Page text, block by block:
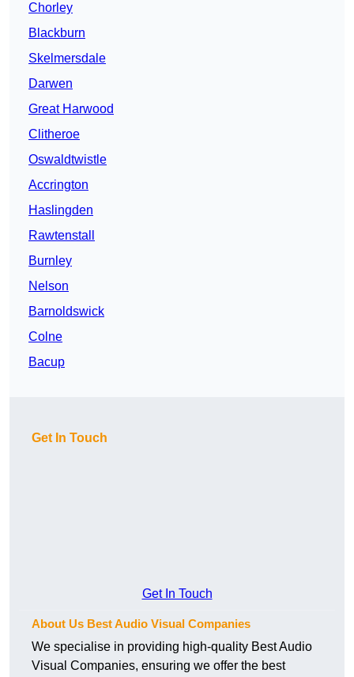
Chorley
Blackburn
Skelmersdale
Darwen
Great Harwood
Clitheroe
Oswaldtwistle
Accrington
Haslingden
Rawtenstall
Burnley
Nelson
Barnoldswick
Colne
Bacup
Get In Touch
Get In Touch
About Us Best Audio Visual Companies
We specialise in providing high-quality Best Audio
Visual Companies, ensuring we offer the best